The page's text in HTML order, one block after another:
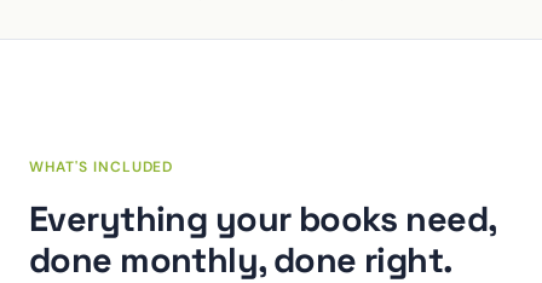
WHAT'S INCLUDED
Everything your books need,
done monthly, done right.